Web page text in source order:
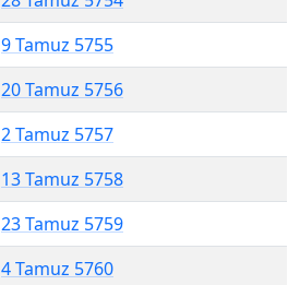
9 Tamuz 5755
20 Tamuz 5756
2 Tamuz 5757
13 Tamuz 5758
23 Tamuz 5759
4 Tamuz 5760